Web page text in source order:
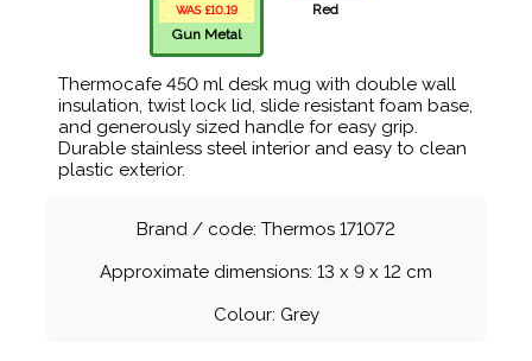
WAS £10.19
Gun Metal
Red
Thermocafe 450 ml desk mug with double wall
insulation, twist lock lid, slide resistant foam base,
and generously sized handle for easy grip.
Durable stainless steel interior and easy to clean
plastic exterior.
Brand / code: Thermos 171072
Approximate dimensions: 13 x 9 x 12 cm
Colour: Grey